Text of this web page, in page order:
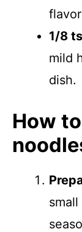
1/8
mild
dish.
How